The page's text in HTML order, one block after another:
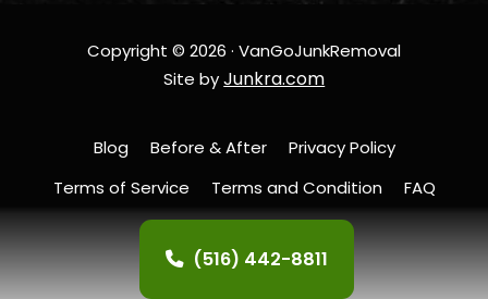
Copyright © 2026 · VanGoJunkRemoval
Site byJunkra.com
Blog Before & After
Privacy Policy
Terms of Service
Terms and Condition
FAQ
Contact Us
(516) 442-8811